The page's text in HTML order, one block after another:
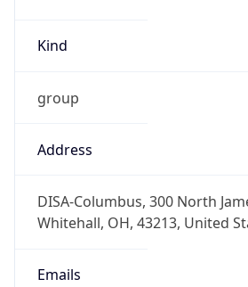
Kind
group
Address
DISA-Columbus, 300 North
Whitehall, OH, 43213, United
Emails